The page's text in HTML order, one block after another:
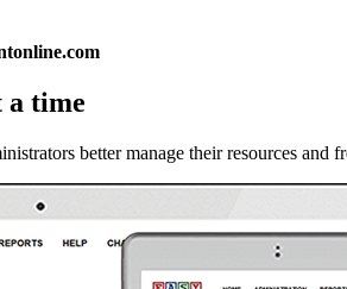
a time
better manage their resources and